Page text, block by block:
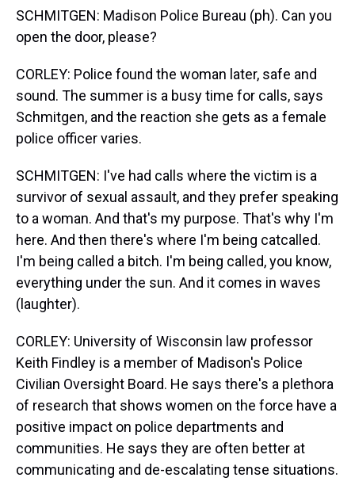
SCHMITGEN: Madison Police Bureau (ph). Can you
open the door, please?
CORLEY: Police found the woman later, safe and
sound. The summer is a busy time for calls, says
Schmitgen, and the reaction she gets as a female
police officer varies.
SCHMITGEN: I've had calls where the victim is a
survivor of sexual assault, and they prefer speaking
to a woman. And that's my purpose. That's why I'm
here. And then there's where I'm being catcalled.
I'm being called a bitch. I'm being called, you know,
everything under the sun. And it comes in waves
(laughter).
CORLEY: University of Wisconsin law professor
Keith Findley is a member of Madison's Police
Civilian Oversight Board. He says there's a plethora
of research that shows women on the force have a
positive impact on police departments and
communities. He says they are often better at
communicating and de-escalating tense situations.